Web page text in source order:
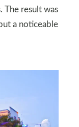
The result was
a noticeable